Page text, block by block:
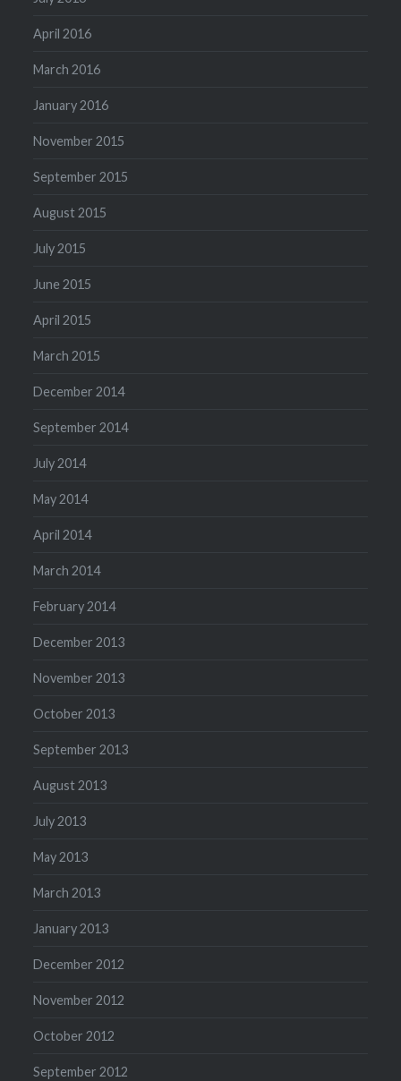
April 2016
March 2016
January 2016
November 2015
September 2015
August 2015
July 2015
June 2015
April 2015
March 2015
December 2014
September 2014
July 2014
May 2014
April 2014
March 2014
February 2014
December 2013
November 2013
October 2013
September 2013
August 2013
July 2013
May 2013
March 2013
January 2013
December 2012
November 2012
October 2012
September 2012